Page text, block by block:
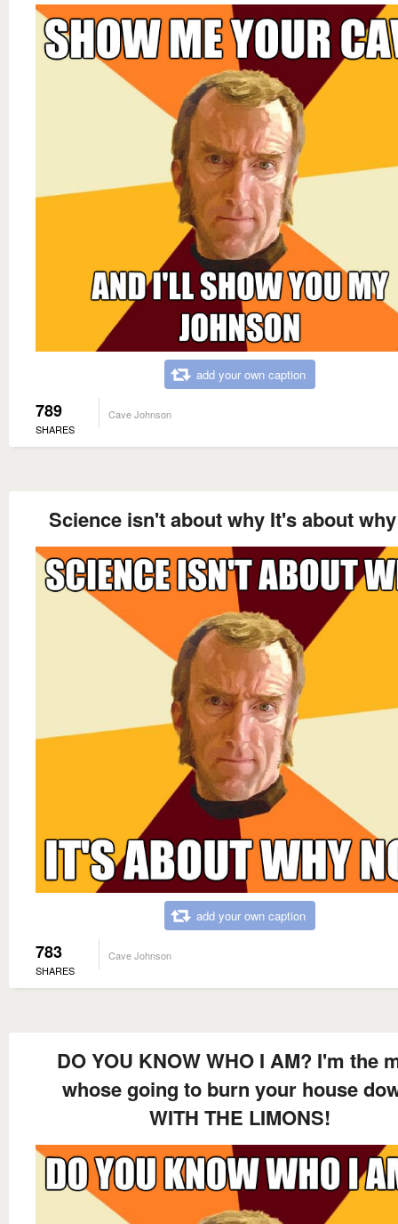
add your own caption
789
SHARES
Cave Johnson
Science isn't about why It's about
add your own caption
783
SHARES
Cave Johnson
DO YOU KNOW WHO I AM? I'm the
whose going to burn your house
WITH THE LIMONS!